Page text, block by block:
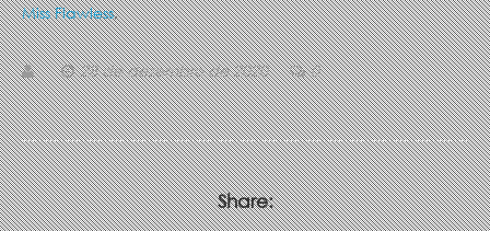
Miss Flawless,
28 de dezembro de 2020 0
Share: